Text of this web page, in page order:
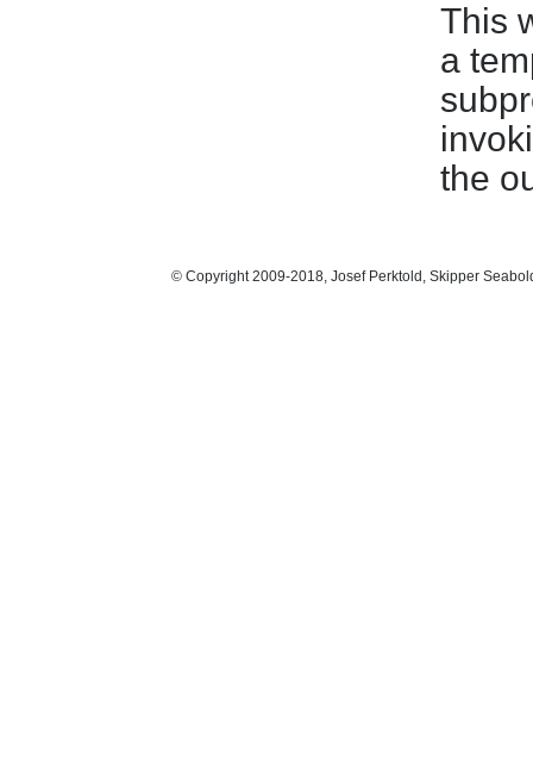
This
a
the
© Copyright 2009-2018, Josef Perktold, Skipper